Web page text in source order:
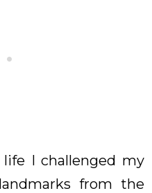
I challenged my
from the